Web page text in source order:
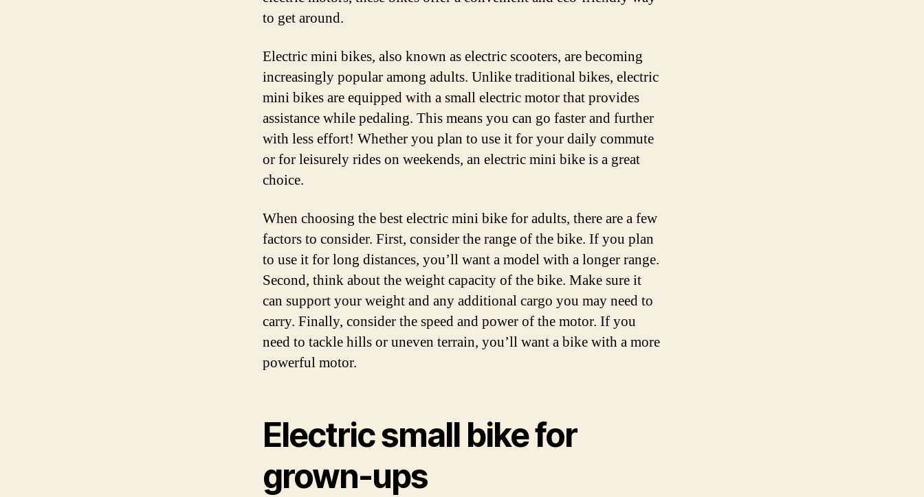
to get around.
Electric mini bikes, also known as electric scooters, are becoming
increasingly popular among adults. Unlike traditional bikes, electric
mini bikes are equipped with a small electric motor that provides
assistance while pedaling. This means you can go faster and further
with less effort! Whether you plan to use it for your daily commute
or for leisurely rides on weekends, an electric mini bike is a great
choice.
When choosing the best electric mini bike for adults, there are a few
factors to consider. First, consider the range of the bike. If you plan
to use it for long distances, you’ll want a model with a longer range.
Second, think about the weight capacity of the bike. Make sure it
can support your weight and any additional cargo you may need to
carry. Finally, consider the speed and power of the motor. If you
need to tackle hills or uneven terrain, you’ll want a bike with a more
powerful motor.
Electric small bike for
grown-ups